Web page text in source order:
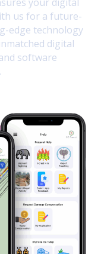
us for a future-
edge technology
digital
software